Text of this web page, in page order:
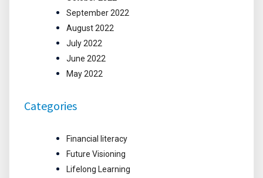
September 2022
August 2022
July 2022
June 2022
May 2022
Categories
Financial literacy
Future Visioning
Lifelong Learning